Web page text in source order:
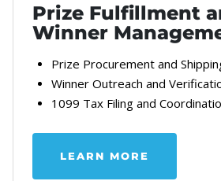
Prize Fulfillment
Winner
Prize Procurement and
Winner Outreach and
1099 Tax Filing and
LEARN MOREABOUT OUR